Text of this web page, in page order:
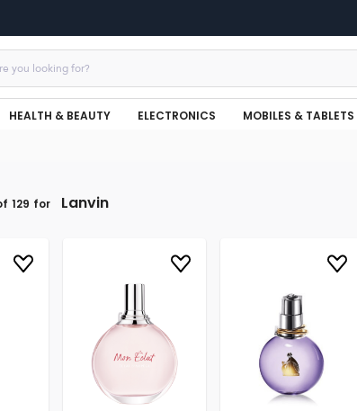
HEALTH & BEAUTY ELECTRONICS MOBILES & TABLETS
129 for Lanvin